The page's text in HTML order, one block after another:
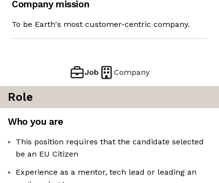
Company mission
To be Earth's most customer-centric company.
Job Company
Role
Who you are
This position requires that the candidate selected
be an EU Citizen
Experience as a mentor, tech lead or leading an